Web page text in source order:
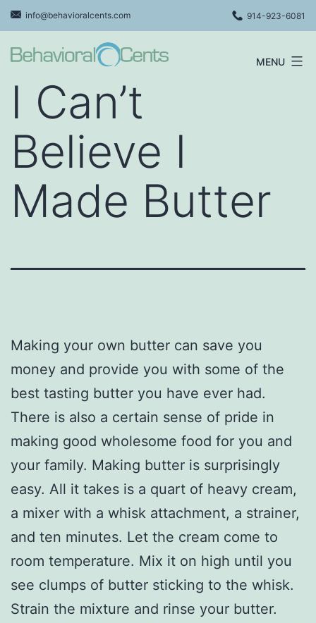
Skip
to
content
info@behavioralcents.com 914-923-6081
Cents
MENU
I Can’t
Believe I
Made Butter
Making your own butter can save you
money and provide you with some of the
best tasting butter you have ever had.
There is also a certain sense of pride in
making good wholesome food for you and
your family. Making butter is surprisingly
easy. All it takes is a quart of heavy cream,
a mixer with a whisk attachment, a strainer,
and ten minutes. Let the cream come to
room temperature. Mix it on high until you
see clumps of butter sticking to the whisk.
Strain the mixture and rinse your butter.